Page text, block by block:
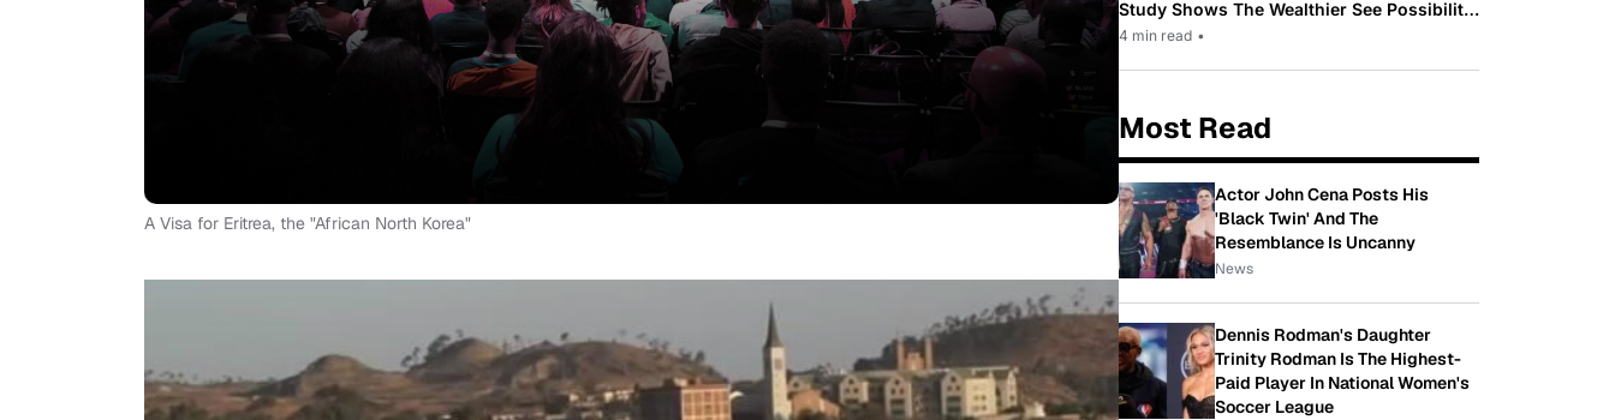
A Visa for Eritrea, the "African North Korea"
Study Shows The Wealthier See Possibility
While Most Americans See Decline
4 min read •
Most Read
Actor John Cena Posts His
'Black Twin' And The
Resemblance Is Uncanny
News
Dennis Rodman's Daughter
Trinity Rodman Is The Highest-
Paid Player In National Women's
Soccer League